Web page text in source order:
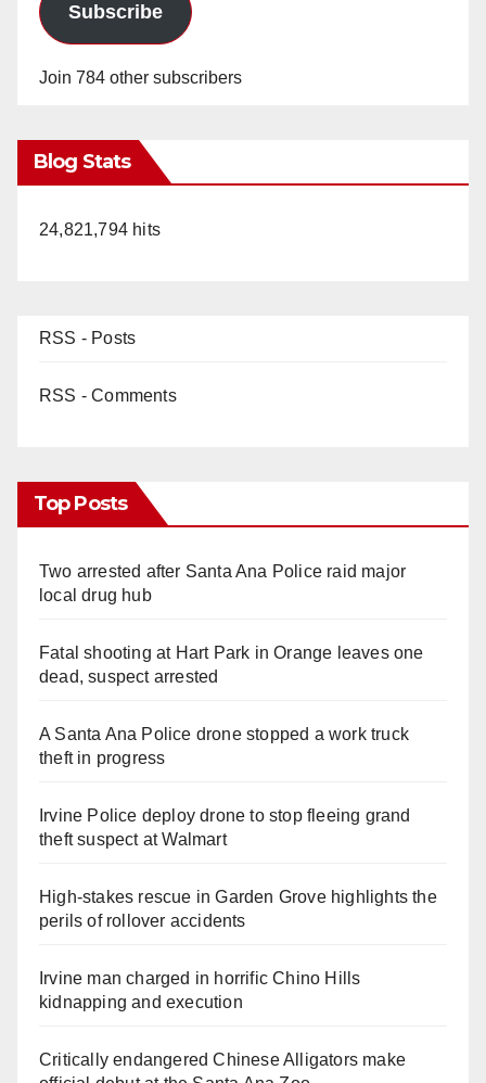
Subscribe
Join 784 other subscribers
Blog Stats
24,821,794 hits
RSS - Posts
RSS - Comments
Top Posts
Two arrested after Santa Ana Police raid major
local drug hub
Fatal shooting at Hart Park in Orange leaves one
dead, suspect arrested
A Santa Ana Police drone stopped a work truck
theft in progress
Irvine Police deploy drone to stop fleeing grand
theft suspect at Walmart
High-stakes rescue in Garden Grove highlights the
perils of rollover accidents
Irvine man charged in horrific Chino Hills
kidnapping and execution
Critically endangered Chinese Alligators make